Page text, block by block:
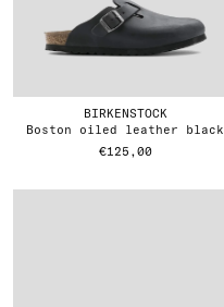
BIRKENSTOCK
boston oiled leather black
€125,00